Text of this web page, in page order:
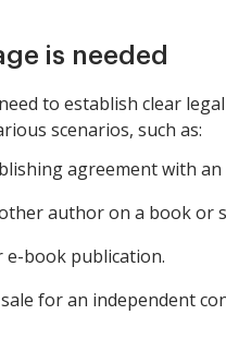
is needed
to establish clear
scenarios, such as:
agreement with an
author on a book or
book publication.
for an independent